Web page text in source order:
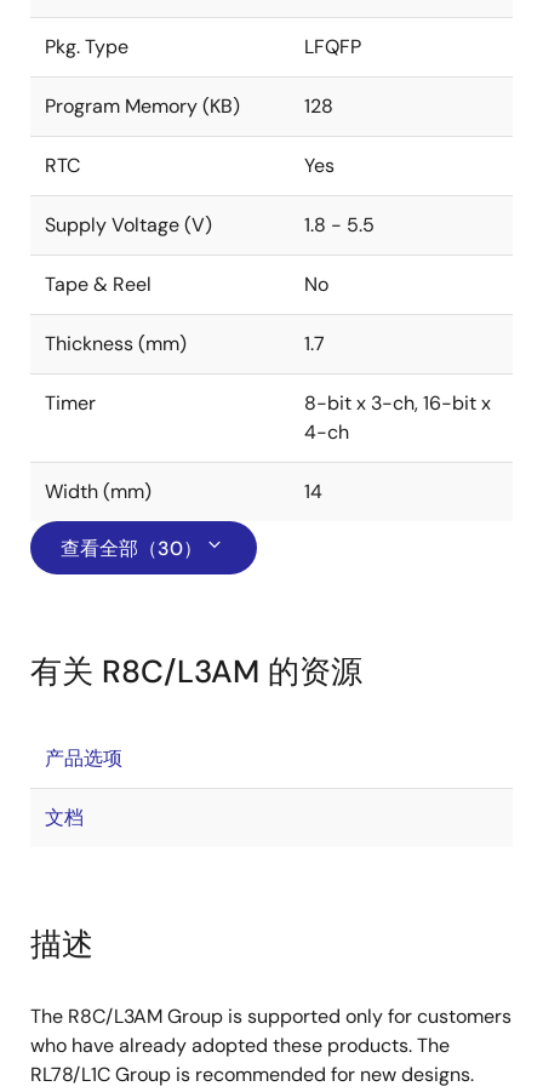
Pkg. Type LFQFP
Program Memory (KB) 128
RTC Yes
Supply Voltage (V) 1.8 - 5.5
Tape & Reel No
Thickness (mm) 1.7
Timer
8-bit x 3-ch, 16-bit x
4-ch
Width (mm) 14
查看全部（30）
有关 R8C/L3AM 的资源
产品选项
文档
描述
The R8C/L3AM Group is supported only for customers
who have already adopted these products. The
RL78/L1C Group is recommended for new designs.